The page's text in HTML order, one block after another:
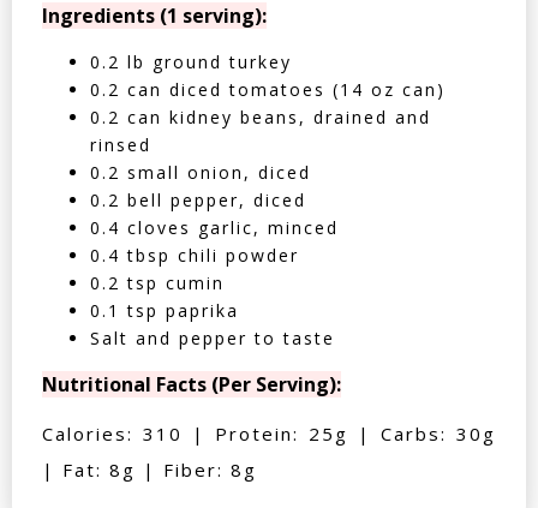
Ingredients (1 serving):
0.2 lb ground turkey
0.2 can diced tomatoes (14 oz can)
0.2 can kidney beans, drained and
rinsed
0.2 small onion, diced
0.2 bell pepper, diced
0.4 cloves garlic, minced
0.4 tbsp chili powder
0.2 tsp cumin
0.1 tsp paprika
Salt and pepper to taste
Nutritional Facts (Per Serving):
Calories: 310 | Protein: 25g | Carbs: 30g
| Fat: 8g | Fiber: 8g